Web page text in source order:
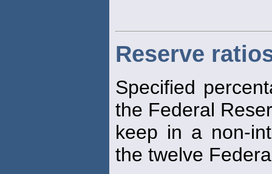
Reserve
Specified
the Federal
keep in a non-
the twelve